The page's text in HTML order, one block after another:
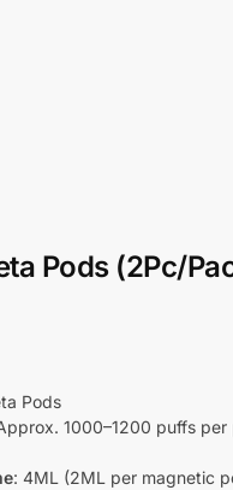
Pods (2Pc/
Pods
1000–1200 puffs
: 4ML (2ML per magnetic